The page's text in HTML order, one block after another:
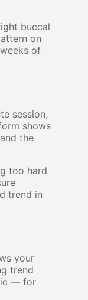
buccal
on
of
session,
shows
the
too hard
trend in
your
trend
— for